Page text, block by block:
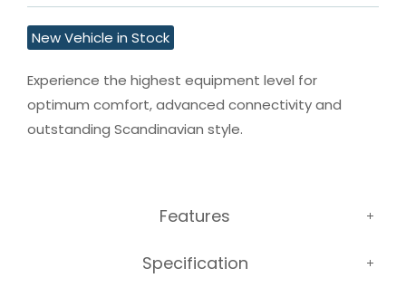
New Vehicle in Stock
Experience the highest equipment level for
optimum comfort, advanced connectivity and
outstanding Scandinavian style.
Features
Specification